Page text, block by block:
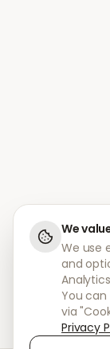
We
We use
and
You
via
Privacy